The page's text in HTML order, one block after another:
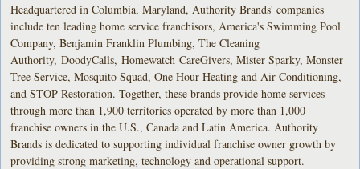
Headquartered in Columbia, Maryland, Authority Brands' companies
include ten leading home service franchisors, America's Swimming Pool
Company, Benjamin Franklin Plumbing, The Cleaning
Authority, DoodyCalls, Homewatch CareGivers, Mister Sparky, Monster
Tree Service, Mosquito Squad, One Hour Heating and Air Conditioning,
and STOP Restoration. Together, these brands provide home services
through more than 1,900 territories operated by more than 1,000
franchise owners in the U.S., Canada and Latin America. Authority
Brands is dedicated to supporting individual franchise owner growth by
providing strong marketing, technology and operational support.